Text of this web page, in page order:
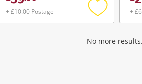
+ £10.00 Postage
Add
+
No more